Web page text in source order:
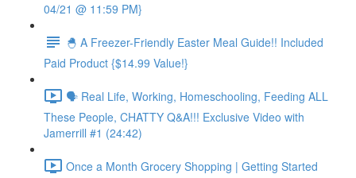
04/21 @ 11:59 PM}
🐣 A Freezer-Friendly Easter Meal Guide!! Included
Paid Product {$14.99 Value!}
🗣️ Real Life, Working, Homeschooling, Feeding ALL
These People, CHATTY Q&A!!! Exclusive Video with
Jamerrill #1 (24:42)
Once a Month Grocery Shopping | Getting Started